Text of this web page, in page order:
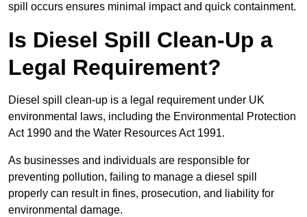
spill occurs ensures minimal impact and quick containment.
Is Diesel Spill Clean-Up a
Legal Requirement?
Diesel spill clean-up is a legal requirement under UK
environmental laws, including the Environmental Protection
Act 1990 and the Water Resources Act 1991.
As businesses and individuals are responsible for
preventing pollution, failing to manage a diesel spill
properly can result in fines, prosecution, and liability for
environmental damage.